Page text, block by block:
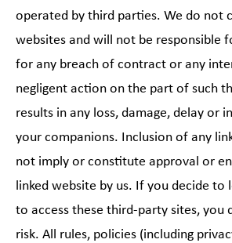
operated by third parties. We do not
websites and will not be responsible
for any breach of contract or any
negligent action on the part of such
results in any loss, damage, delay or
your companions. Inclusion of any
not imply or constitute approval or
linked website by us. If you decide to
to access these third-party sites, you
risk. All rules, policies (including